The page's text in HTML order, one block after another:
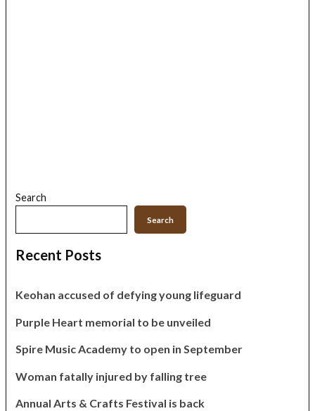
Search
Search
Recent Posts
Keohan accused of defying young lifeguard
Purple Heart memorial to be unveiled
Spire Music Academy to open in September
Woman fatally injured by falling tree
Annual Arts & Crafts Festival is back